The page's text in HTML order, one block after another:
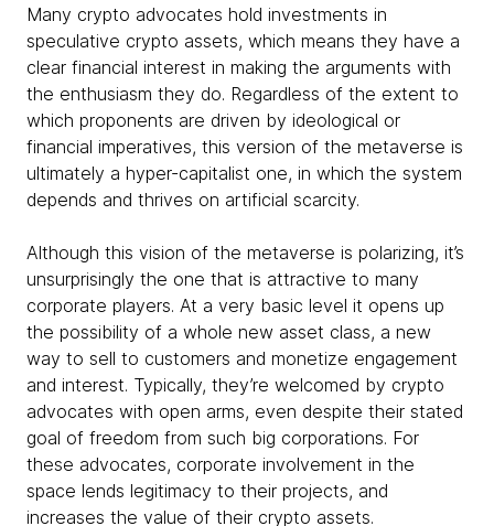
Many crypto advocates hold investments in
speculative crypto assets, which means they have a
clear financial interest in making the arguments with
the enthusiasm they do. Regardless of the extent to
which proponents are driven by ideological or
financial imperatives, this version of the metaverse is
ultimately a hyper-capitalist one, in which the system
depends and thrives on artificial scarcity.
Although this vision of the metaverse is polarizing, it’s
unsurprisingly the one that is attractive to many
corporate players. At a very basic level it opens up
the possibility of a whole new asset class, a new
way to sell to customers and monetize engagement
and interest. Typically, they’re welcomed by crypto
advocates with open arms, even despite their stated
goal of freedom from such big corporations. For
these advocates, corporate involvement in the
space lends legitimacy to their projects, and
increases the value of their crypto assets.